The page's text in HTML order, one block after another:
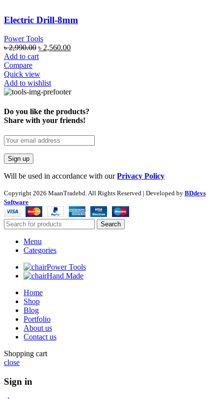
Electric Drill-8mm
Power Tools
৳2,990.00 ৳ 2,560.00
Add to cart
Compare
Quick view
Add to wishlist
Do you like the products?
Share with your friends!
Will be used in accordance with ourPrivacy Policy
Copyright 2026 MaanTradebd. All Rights Reserved | Developed by BDdevs
Software
Search
Menu
Categories
Power Tools
Hand Made
Home
Shop
Blog
Portfolio
About us
Contact us
Shopping cart
close
Sign in